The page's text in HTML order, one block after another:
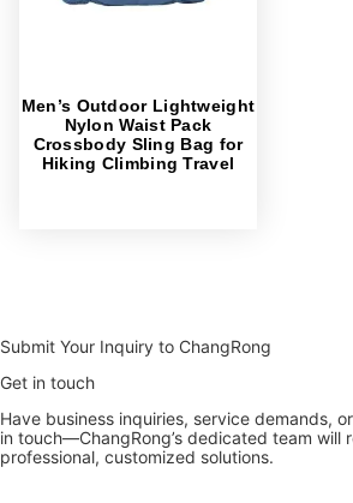
Men’s Outdoor Lightweight
Nylon Waist Pack
Crossbody Sling Bag for
Hiking Climbing Travel
Submit Your Inquiry to ChangRong
Get in touch
Have business inquiries, service demands,
in touch—ChangRong’s dedicated team will
professional, customized solutions.